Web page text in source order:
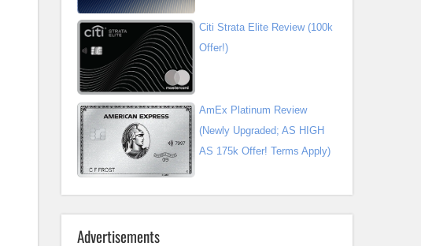
Citi Strata Elite Review (100k
Offer!)
AmEx Platinum Review
(Newly Upgraded; AS HIGH
AS 175k Offer! Terms Apply)
Advertisements